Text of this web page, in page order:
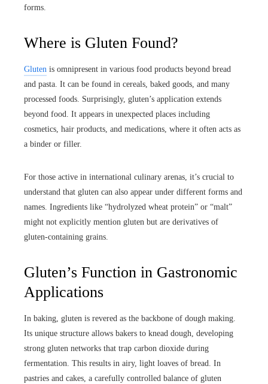
forms.
Where is Gluten Found?
Gluten is omnipresent in various food products beyond bread
and pasta. It can be found in cereals, baked goods, and many
processed foods. Surprisingly, gluten’s application extends
beyond food. It appears in unexpected places including
cosmetics, hair products, and medications, where it often acts as
a binder or filler.
For those active in international culinary arenas, it’s crucial to
understand that gluten can also appear under different forms and
names. Ingredients like “hydrolyzed wheat protein” or “malt”
might not explicitly mention gluten but are derivatives of
gluten-containing grains.
Gluten’s Function in Gastronomic
Applications
In baking, gluten is revered as the backbone of dough making.
Its unique structure allows bakers to knead dough, developing
strong gluten networks that trap carbon dioxide during
fermentation. This results in airy, light loaves of bread. In
pastries and cakes, a carefully controlled balance of gluten